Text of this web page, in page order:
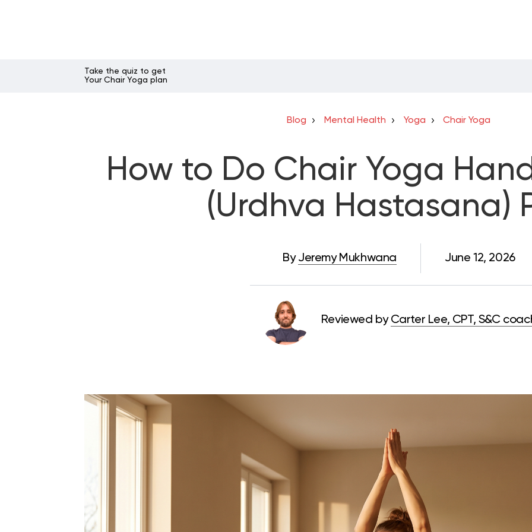
Take the quiz to get
Your Chair Yoga plan
Blog Mental Health Yoga Chair Yoga
How to Do Chair Yoga
(Urdhva Hastasana)
June 12, 2026
By Jeremy Mukhwana
Reviewed by Carter Lee, CPT, S&C